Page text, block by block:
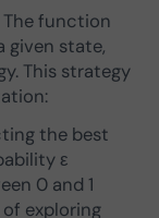
The function
given state,
This strategy
the best
ε
0 and 1
exploring